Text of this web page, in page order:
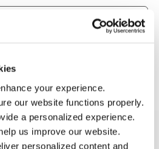
your experience.
our website functions properly.
a personalized experience.
us improve our website.
personalized content and